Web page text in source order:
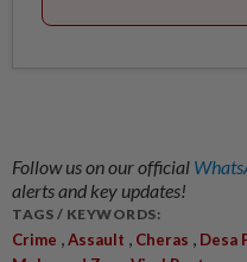
Follow us on our official
alerts and key updates!
TAGS / KEYWORDS:
Crime ,Assault , Cheras , Desa